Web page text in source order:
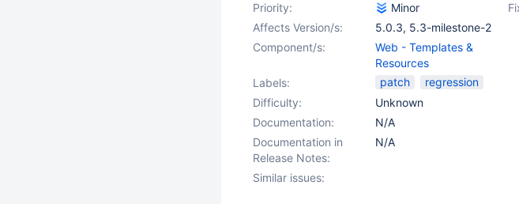
Priority:
Minor
Affects Version/s:
5.0.3, 5.3-milestone-2
Component/s:
Web - Templates &
Resources
Labels:
patch
regression
Difficulty:
Unknown
Documentation:
N/A
Documentation in
Release Notes:
N/A
Similar issues: